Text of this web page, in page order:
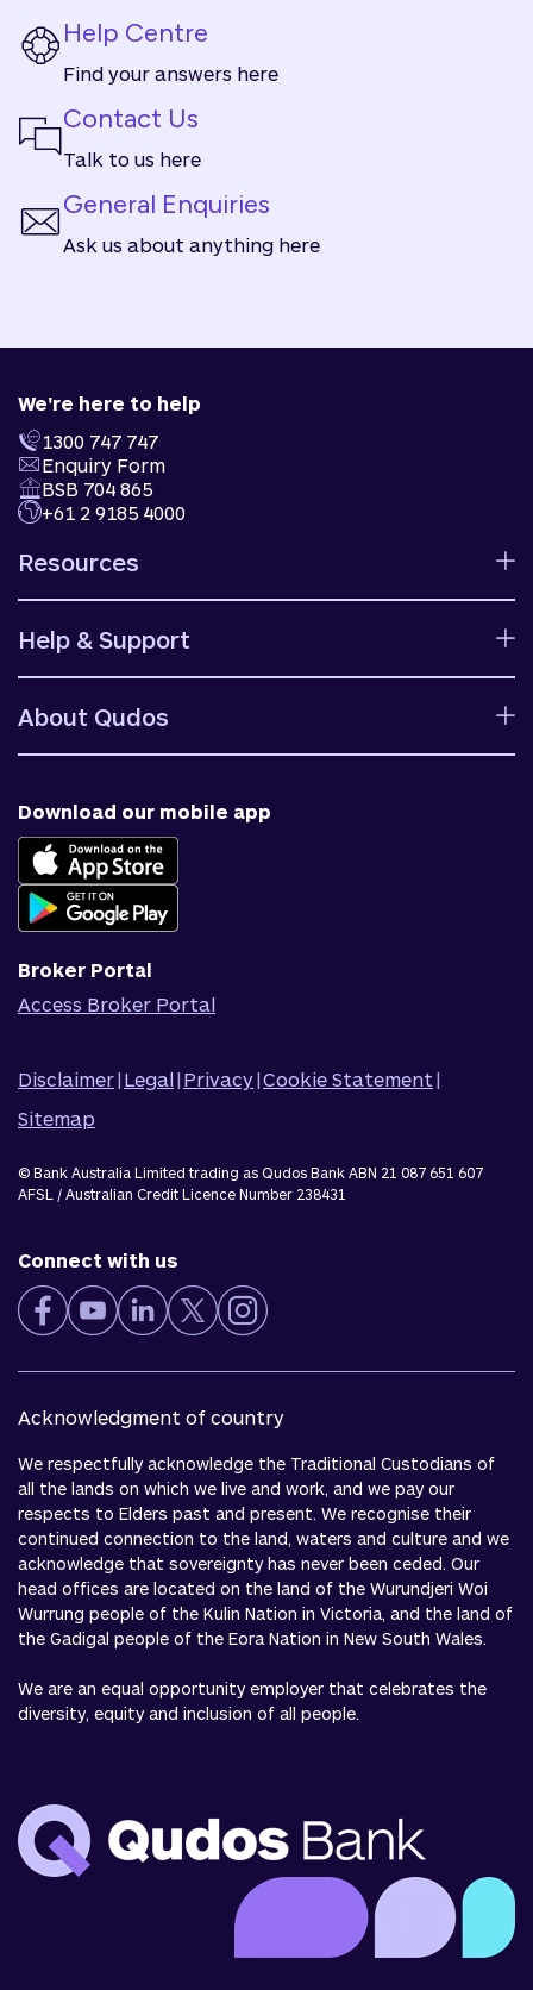
Help Centre
Find your answers here
Contact Us
Talk to us here
General Enquiries
Ask us about anything here
We're here to help
1300 747 747
Enquiry Form
BSB 704 865
+61 2 9185 4000
Resources
Calculators
Rates
Ways to bank
Fees and charges
Target market determinations
Help & Support
Help centre
Contact us
Financial support
Accessible banking
Complaints
About Qudos
News & blog
Careers
Join Qudos Bank
Corporate Information
Corporate Responsibility
Download our mobile app
Broker Portal
Access Broker Portal
Disclaimer| Legal| Privacy|Cookie Statement |
Sitemap
© Bank Australia Limited trading as Qudos Bank ABN 21 087 651 607
AFSL / Australian Credit Licence Number 238431
Connect with us
Acknowledgment of country
We respectfully acknowledge the Traditional Custodians of
all the lands on which we live and work, and we pay our
respects to Elders past and present. We recognise their
continued connection to the land, waters and culture and we
acknowledge that sovereignty has never been ceded. Our
head offices are located on the land of the Wurundjeri Woi
Wurrung people of the Kulin Nation in Victoria, and the land of
the Gadigal people of the Eora Nation in New South Wales.
We are an equal opportunity employer that celebrates the
diversity, equity and inclusion of all people.